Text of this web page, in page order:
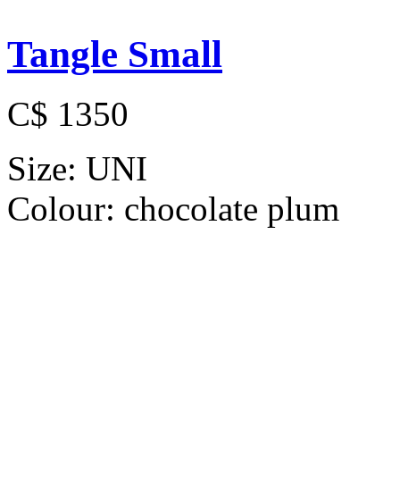
Tangle Small
C$ 1350
Size: UNI
Colour: chocolate plum